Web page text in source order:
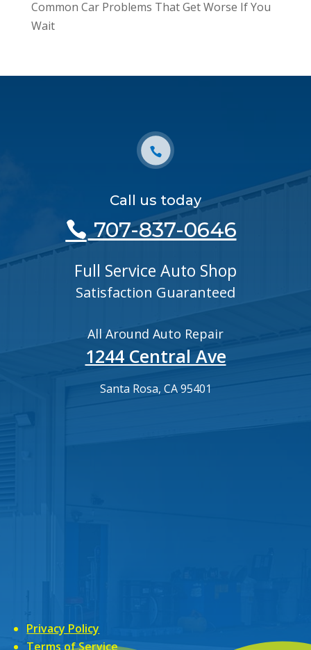
Common Car Problems That Get Worse If You
Wait
Call us today
707-837-0646
Full Service Auto Shop
Satisfaction Guaranteed
All Around Auto Repair
1244 Central Ave
Santa Rosa, CA 95401
Privacy Policy
Terms of Service